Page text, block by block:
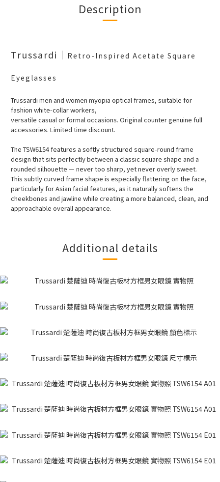
Description
Trussardi ｜ Retro-Inspired Acetate Square
Eyeglasses
Trussardi men and women myopia optical frames, suitable for
fashion white-collar workers,
versatile casual or formal occasions. Original counter genuine full
accessories. Limited time discount.
The TSW6154 features a softly structured square-round frame
design that sits perfectly between a classic square shape and a
rounded silhouette — never too sharp, yet never overly sweet.
This subtly curved frame shape is especially flattering on the face,
particularly for Asian facial features, as it naturally softens the
cheekbones and jawline while creating a more balanced, clean, and
approachable overall appearance.
Additional details